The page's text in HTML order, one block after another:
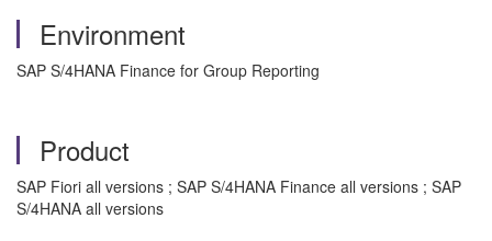
Environment
SAP S/4HANA Finance for Group Reporting
Product
SAP Fiori all versions ; SAP S/4HANA Finance all versions ; SAP
S/4HANA all versions